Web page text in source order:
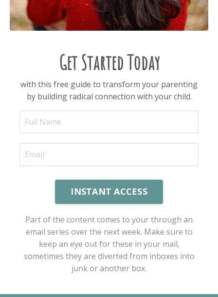
Get Started Today
with this free guide to transform your parenting
by building radical connection with your child.
INSTANT ACCESS
Part of the content comes to your through an
email series over the next week. Make sure to
keep an eye out for these in your mail,
sometimes they are diverted from inboxes into
junk or another box.